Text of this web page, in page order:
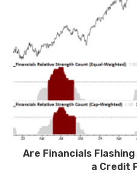
Are Financials
a Credit